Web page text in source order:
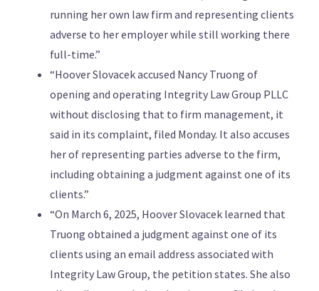
running her own law firm and representing clients
adverse to her employer while still working there
full-time.”
“Hoover Slovacek accused Nancy Truong of
opening and operating Integrity Law Group PLLC
without disclosing that to firm management, it
said in its complaint, filed Monday. It also accuses
her of representing parties adverse to the firm,
including obtaining a judgment against one of its
clients.”
“On March 6, 2025, Hoover Slovacek learned that
Truong obtained a judgment against one of its
clients using an email address associated with
Integrity Law Group, the petition states. She also